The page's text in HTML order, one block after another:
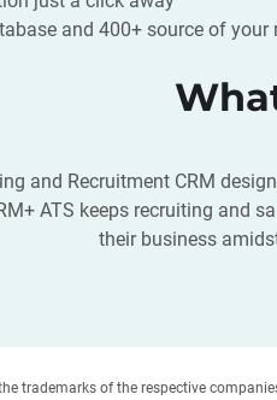
and 400+ source of your
and Recruitment CRM
ATS keeps recruiting and
their business
trademarks of the respective